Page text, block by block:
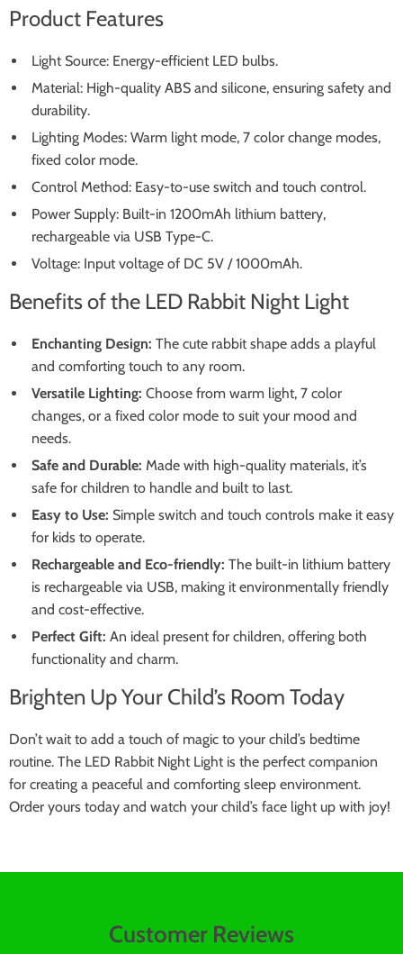
Product Features
Light Source: Energy-efficient LED bulbs.
Material: High-quality ABS and silicone, ensuring safety and
durability.
Lighting Modes: Warm light mode, 7 color change modes,
fixed color mode.
Control Method: Easy-to-use switch and touch control.
Power Supply: Built-in 1200mAh lithium battery,
rechargeable via USB Type-C.
Voltage: Input voltage of DC 5V / 1000mAh.
Benefits of the LED Rabbit Night Light
Enchanting Design: The cute rabbit shape adds a playful
and comforting touch to any room.
Versatile Lighting: Choose from warm light, 7 color
changes, or a fixed color mode to suit your mood and
needs.
Safe and Durable: Made with high-quality materials, it’s
safe for children to handle and built to last.
Easy to Use: Simple switch and touch controls make it easy
for kids to operate.
Rechargeable and Eco-friendly: The built-in lithium battery
is rechargeable via USB, making it environmentally friendly
and cost-effective.
Perfect Gift: An ideal present for children, offering both
functionality and charm.
Brighten Up Your Child’s Room Today
Don’t wait to add a touch of magic to your child’s bedtime
routine. The LED Rabbit Night Light is the perfect companion
for creating a peaceful and comforting sleep environment.
Order yours today and watch your child’s face light up with joy!
Customer Reviews